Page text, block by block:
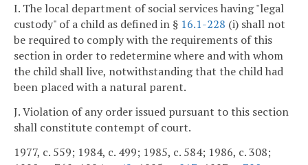
I. The local department of social services having "legal
custody" of a child as defined in § 16.1-228 (i) shall not
be required to comply with the requirements of this
section in order to redetermine where and with whom
the child shall live, notwithstanding that the child had
been placed with a natural parent.
J. Violation of any order issued pursuant to this section
shall constitute contempt of court.
1977, c. 559; 1984, c. 499; 1985, c. 584; 1986, c. 308;